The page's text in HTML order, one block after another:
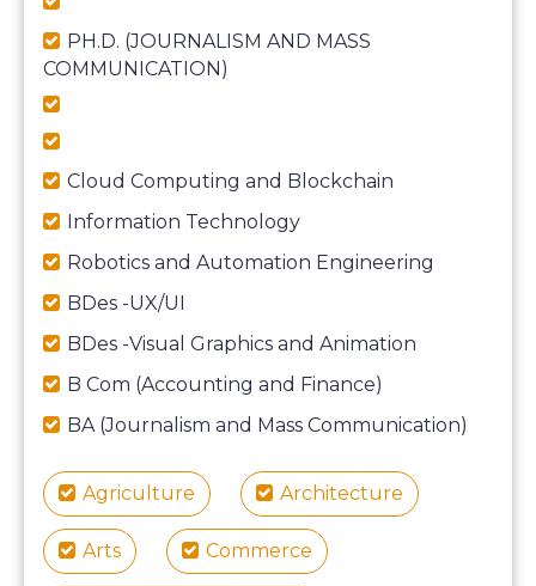
PH.D. (JOURNALISM AND MASS
COMMUNICATION)
Cloud Computing and Blockchain
Information Technology
Robotics and Automation Engineering
BDes -UX/UI
BDes -Visual Graphics and Animation
B Com (Accounting and Finance)
BA (Journalism and Mass Communication)
Agriculture Architecture
Arts Commerce